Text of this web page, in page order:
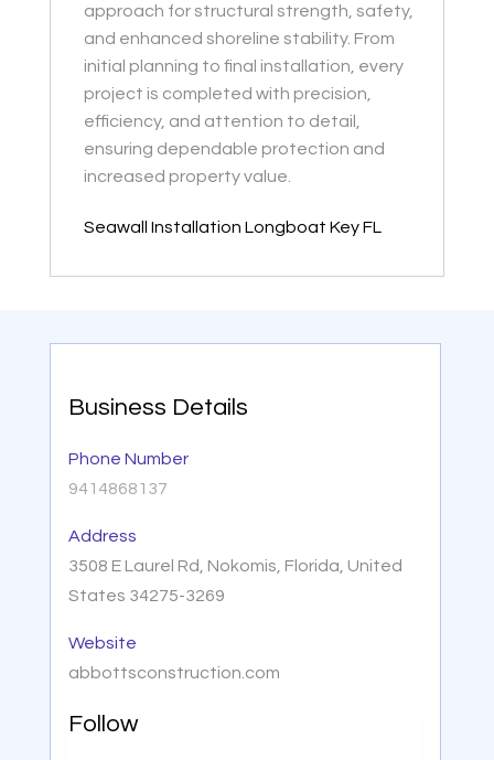
approach for structural strength, safety,
and enhanced shoreline stability. From
initial planning to final installation, every
project is completed with precision,
efficiency, and attention to detail,
ensuring dependable protection and
increased property value.
Seawall Installation Longboat Key FL
Business Details
Phone Number
9414868137
Address
3508 E Laurel Rd, Nokomis, Florida, United
States 34275-3269
Website
abbottsconstruction.com
Follow